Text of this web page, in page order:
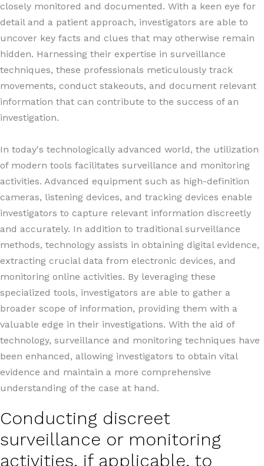
closely monitored and documented. With a keen eye for
detail and a patient approach, investigators are able to
uncover key facts and clues that may otherwise remain
hidden. Harnessing their expertise in surveillance
techniques, these professionals meticulously track
movements, conduct stakeouts, and document relevant
information that can contribute to the success of an
investigation.
In today's technologically advanced world, the utilization
of modern tools facilitates surveillance and monitoring
activities. Advanced equipment such as high-definition
cameras, listening devices, and tracking devices enable
investigators to capture relevant information discreetly
and accurately. In addition to traditional surveillance
methods, technology assists in obtaining digital evidence,
extracting crucial data from electronic devices, and
monitoring online activities. By leveraging these
specialized tools, investigators are able to gather a
broader scope of information, providing them with a
valuable edge in their investigations. With the aid of
technology, surveillance and monitoring techniques have
been enhanced, allowing investigators to obtain vital
evidence and maintain a more comprehensive
understanding of the case at hand.
Conducting discreet
surveillance or monitoring
activities, if applicable, to